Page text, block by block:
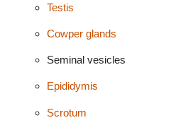
Testis
Cowper glands
Seminal vesicles
Epididymis
Scrotum